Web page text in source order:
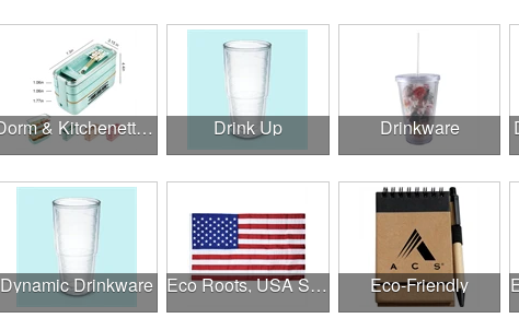
Dorm & Kitchenette Goods Drink Up Drinkware
Dynamic Drinkware Eco Roots, USA Strong Eco-Friendly